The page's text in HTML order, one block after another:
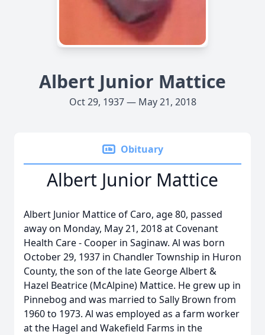
Albert Junior Mattice
Oct 29, 1937 — May 21, 2018
Obituary
Albert Junior Mattice
Albert Junior Mattice of Caro, age 80, passed
away on Monday, May 21, 2018 at Covenant
Health Care - Cooper in Saginaw. Al was born
October 29, 1937 in Chandler Township in Huron
County, the son of the late George Albert &
Hazel Beatrice (McAlpine) Mattice. He grew up in
Pinnebog and was married to Sally Brown from
1960 to 1973. Al was employed as a farm worker
at the Hagel and Wakefield Farms in the